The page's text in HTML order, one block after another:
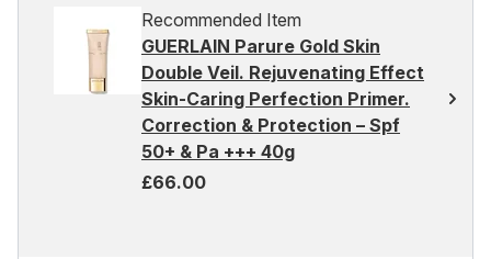
Recommended Item
GUERLAIN Parure Gold Skin
Double Veil. Rejuvenating Effect
Skin-Caring Perfection Primer.
Correction & Protection – Spf
50+ & Pa +++ 40g
£66.00